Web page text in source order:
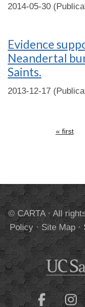
2014-05-30
Evidence
Neandertal
Saints.
2013-12-17
« first
© CARTA · All
Policy·Site Map·